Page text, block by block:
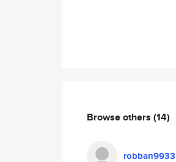
Browse others (14)
robban9933